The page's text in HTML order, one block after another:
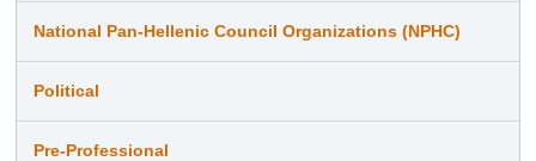
National Pan-Hellenic Council Organizations (NPHC)
Political
Pre-Professional